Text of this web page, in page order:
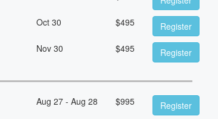
Oct 30 $495
Register
Nov 30 $495 Register
Aug 27 - Aug 28 $995
Register